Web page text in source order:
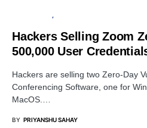
Hackers Selling Zoom
500,000 User
Hackers are selling two Zero-Day
Conferencing Software, one for
MacOS.…
BY PRIYANSHU SAHAY